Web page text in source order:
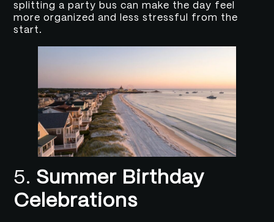
splitting a party bus can make the day feel
more organized and less stressful from the
start.
5. Summer Birthday
Celebrations